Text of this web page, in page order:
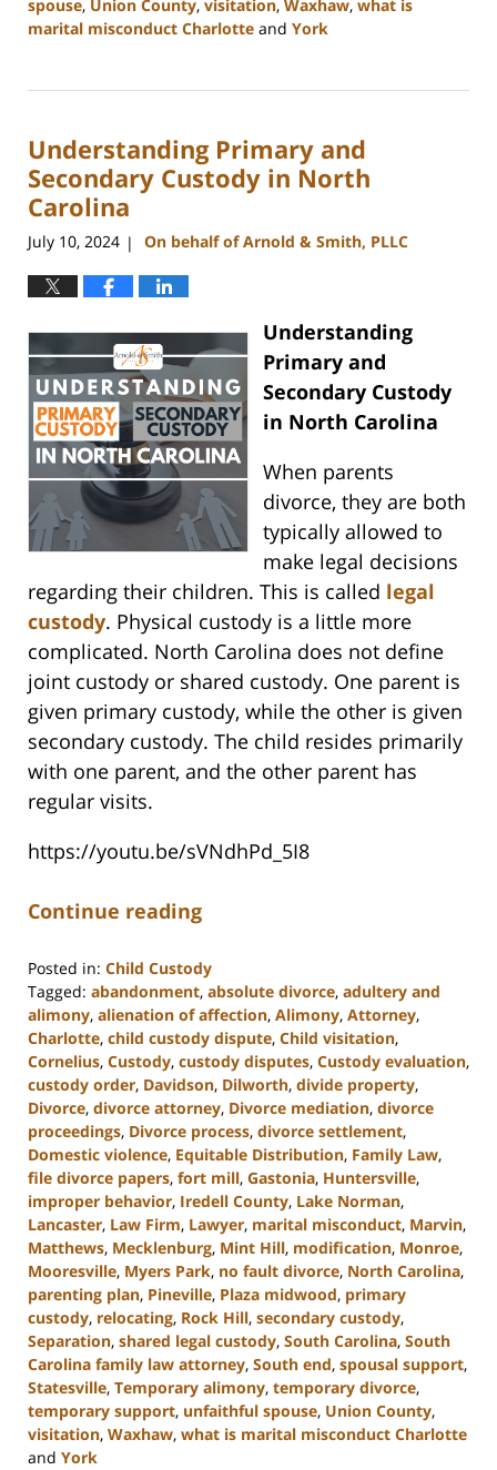
spouse, Union County, visitation, Waxhaw, what is
marital misconduct Charlotte and York
26,
4:14
pm
Understanding Primary and
Secondary Custody in North
Carolina
July 10, 2024 | On behalf of Arnold & Smith, PLLC
Understanding
Primary and
Secondary Custody
in North Carolina
When parents
divorce, they are both
typically allowed to
make legal decisions
regarding their children. This is called legal
custody. Physical custody is a little more
complicated. North Carolina does not define
joint custody or shared custody. One parent is
given primary custody, while the other is given
secondary custody. The child resides primarily
with one parent, and the other parent has
regular visits.
https://youtu.be/sVNdhPd_5I8
Continue reading
Posted in: Child Custody
Tagged: abandonment, absolute divorce, adultery and
alimony, alienation of affection, Alimony, Attorney,
Charlotte, child custody dispute, Child visitation,
Cornelius, Custody, custody disputes, Custody evaluation,
custody order, Davidson, Dilworth, divide property,
Divorce, divorce attorney, Divorce mediation, divorce
proceedings, Divorce process, divorce settlement,
Domestic violence, Equitable Distribution, Family Law,
file divorce papers, fort mill, Gastonia, Huntersville,
improper behavior, Iredell County, Lake Norman,
Lancaster, Law Firm, Lawyer, marital misconduct, Marvin,
Matthews, Mecklenburg, Mint Hill, modification, Monroe,
Mooresville, Myers Park, no fault divorce, North Carolina,
parenting plan, Pineville, Plaza midwood, primary
custody, relocating, Rock Hill, secondary custody,
Separation, shared legal custody, South Carolina, South
Carolina family law attorney, South end, spousal support,
Statesville, Temporary alimony, temporary divorce,
temporary support, unfaithful spouse, Union County,
visitation, Waxhaw, what is marital misconduct Charlotte
and York